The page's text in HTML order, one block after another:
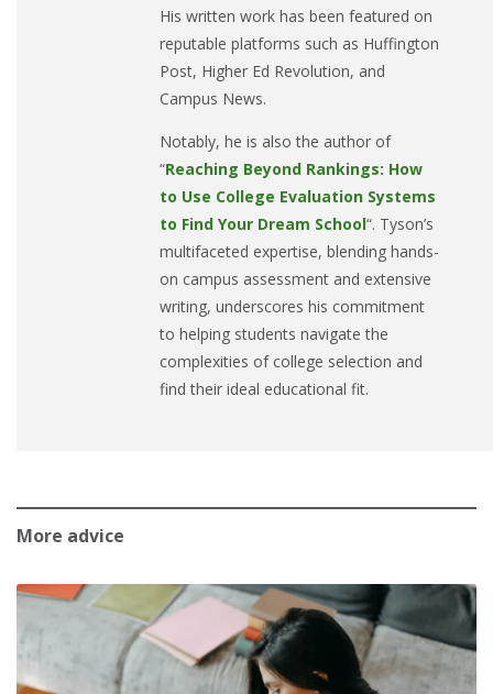
His written work has been featured on
reputable platforms such as Huffington
Post, Higher Ed Revolution, and
Campus News.
Notably, he is also the author of
“Reaching Beyond Rankings: How
to Use College Evaluation Systems
to Find Your Dream School“. Tyson’s
multifaceted expertise, blending hands-
on campus assessment and extensive
writing, underscores his commitment
to helping students navigate the
complexities of college selection and
find their ideal educational fit.
More advice